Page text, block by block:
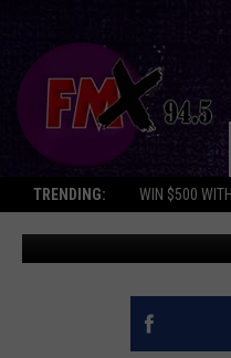
TRENDING: WIN $500
PUBLIC
Chrissy Published: